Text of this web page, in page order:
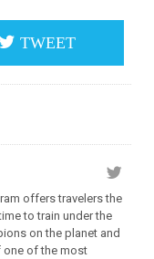
TWEET
offers travelers the
to train under the
on the planet and
one of the most